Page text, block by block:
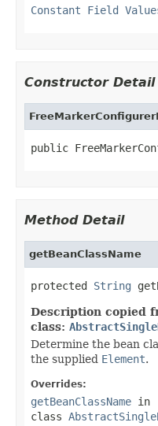
Constant Field
Constructor Detail
public
Method Detail
getBeanClassName
protected String
Description copied
class:
Determine the bean
the supplied Element.
Overrides:
getBeanClassName in
class